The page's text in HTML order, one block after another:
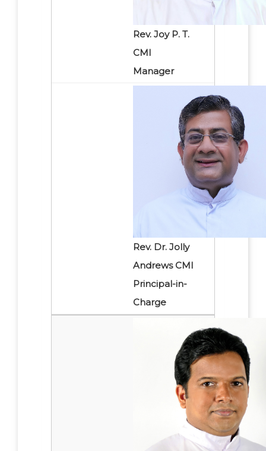
Rev. Joy P. T.
CMI
Manager
Rev. Dr. Jolly
Andrews CMI
Principal-in-
Charge